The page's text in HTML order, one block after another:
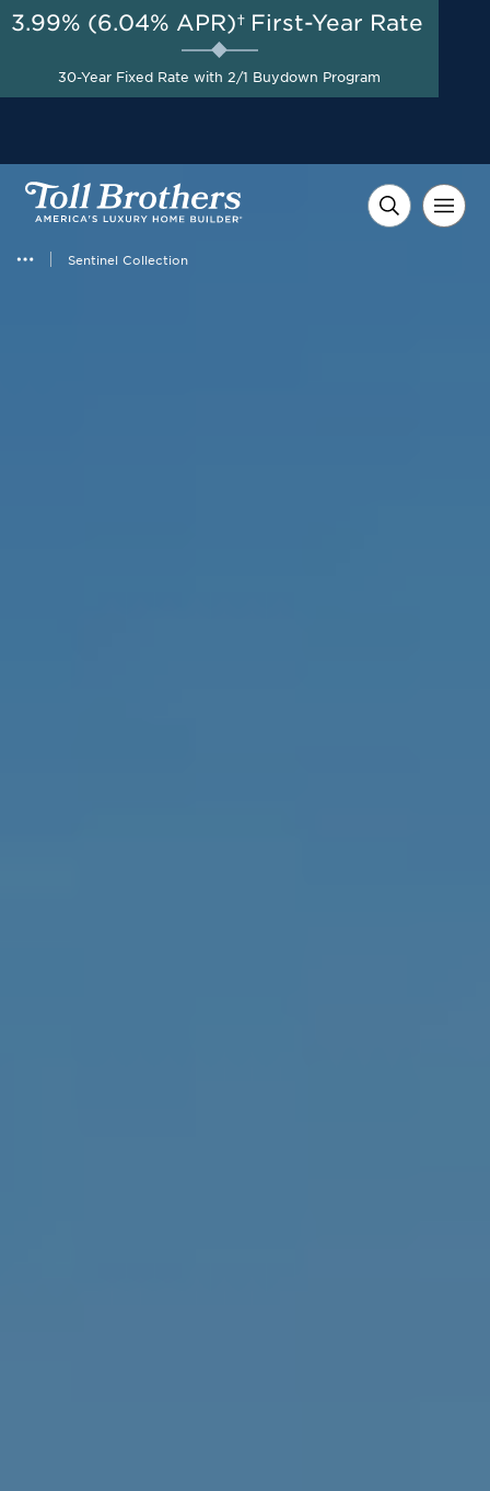
Sentinel Collection
AUG 8-23, 2026
Savings up to $110,000 on
Select Quick Move-in
3.99% (6.04% APR)† First-Year Rate
30-Year Fixed Rate with 2/1 Buydown Program